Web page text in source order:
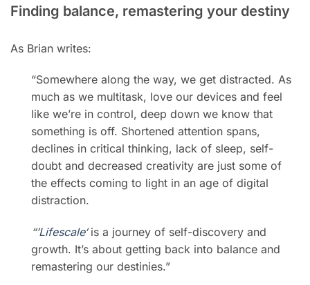
Finding balance, remastering your destiny
As Brian writes:
“Somewhere along the way, we get distracted. As
much as we multitask, love our devices and feel
like we’re in control, deep down we know that
something is off. Shortened attention spans,
declines in critical thinking, lack of sleep, self-
doubt and decreased creativity are just some of
the effects coming to light in an age of digital
distraction.
“’Lifescale‘is a journey of self-discovery and
growth. It’s about getting back into balance and
remastering our destinies.”